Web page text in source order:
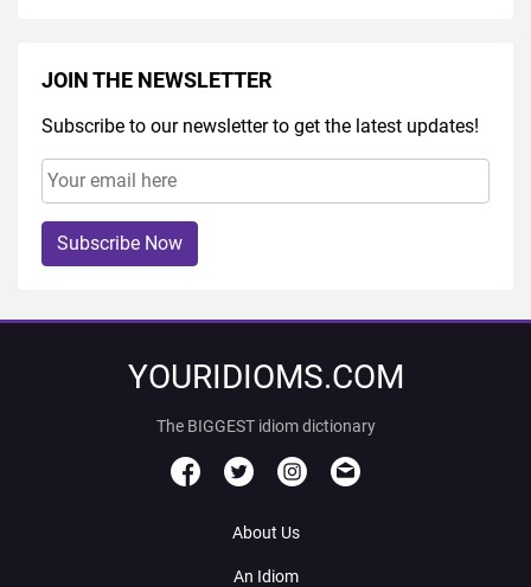
JOIN THE NEWSLETTER
Subscribe to our newsletter to get the latest updates!
Subscribe Now
YOURIDIOMS.COM
The BIGGEST idiom dictionary
About Us
An Idiom